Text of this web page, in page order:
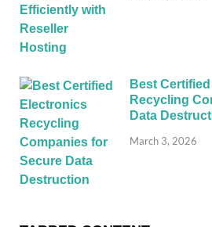
Best
Recycling
Data
March 3, 2026